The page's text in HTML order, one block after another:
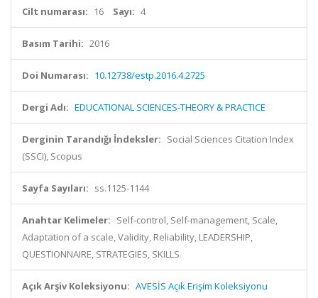
Cilt numarası: 16 Sayı: 4
Basım Tarihi: 2016
Doi Numarası: 10.12738/estp.2016.4.2725
Dergi Adı: EDUCATIONAL SCIENCES-THEORY & PRACTICE
Derginin Tarandığı İndeksler: Social Sciences Citation Index
(SSCI), Scopus
Sayfa Sayıları: ss.1125-1144
Anahtar Kelimeler: Self-control, Self-management, Scale,
Adaptation of a scale, Validity, Reliability, LEADERSHIP,
QUESTIONNAIRE, STRATEGIES, SKILLS
Açık Arşiv Koleksiyonu: AVESİS Açık Erişim Koleksiyonu